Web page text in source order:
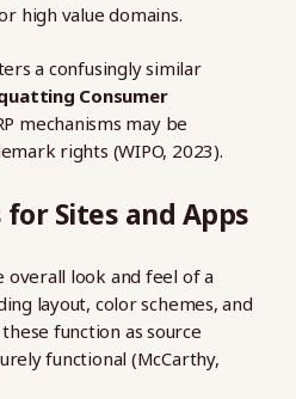
high value domains.
a confusingly similar
Consumer
mechanisms may be
rights (WIPO, 2023).
for Sites and Apps
look and feel of a
layout, color schemes, and
function as source
functional (McCarthy,